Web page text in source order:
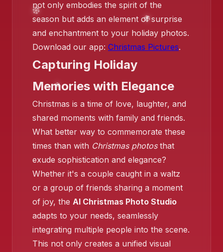
❄️
❄️
❄️
not only embodies the spirit of the
season but adds an element of surprise
and enchantment to your holiday photos.
Download our app: Christmas Pictures.
Capturing Holiday
Memories with Elegance
Christmas is a time of love, laughter, and
shared moments with family and friends.
What better way to commemorate these
times than with Christmas photosthat
exude sophistication and elegance?
Whether it's a couple caught in a waltz
or a group of friends sharing a moment
of joy, the AI Christmas Photo Studio
adapts to your needs, seamlessly
integrating multiple people into the scene.
This not only creates a unified visual